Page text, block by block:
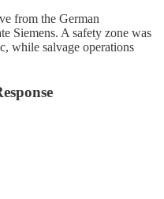
from the German
Siemens. A safety zone was
while salvage operations